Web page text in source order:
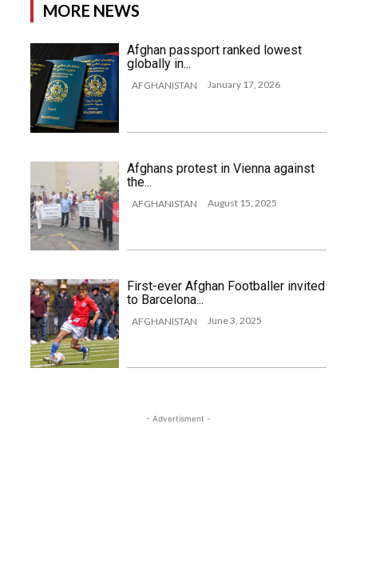
MORE NEWS
Afghan passport ranked lowest
globally in...
AFGHANISTAN January 17, 2026
Afghans protest in Vienna against
the...
AFGHANISTAN August 15, 2025
First-ever Afghan Footballer invited
to Barcelona...
AFGHANISTAN June 3, 2025
- Advertisment -